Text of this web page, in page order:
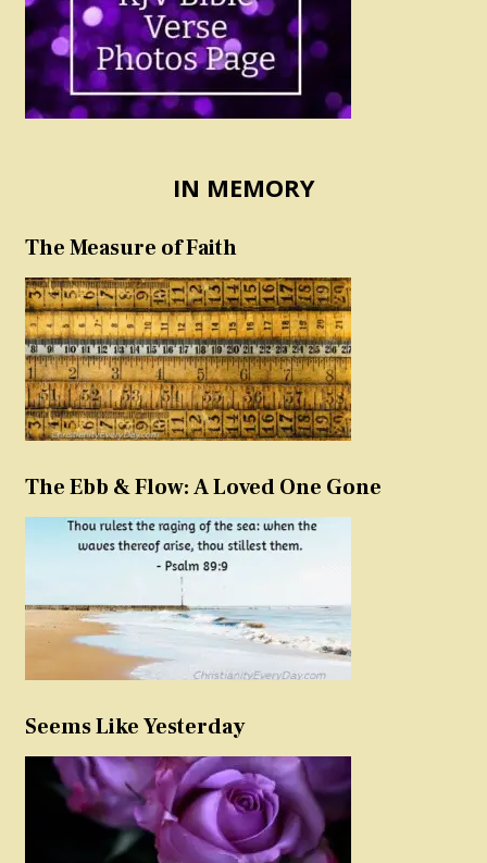
IN MEMORY
The Measure of Faith
The Ebb & Flow: A Loved One Gone
Seems Like Yesterday